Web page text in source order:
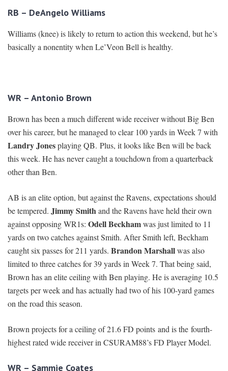
RB – DeAngelo Williams
Williams (knee) is likely to return to action this weekend, but he’s
basically a nonentity when Le’Veon Bell is healthy.
WR – Antonio Brown
Brown has been a much different wide receiver without Big Ben
over his career, but he managed to clear 100 yards in Week 7 with
Landry Jonesplaying QB. Plus, it looks like Ben will be back
this week. He has never caught a touchdown from a quarterback
other than Ben.
AB is an elite option, but against the Ravens, expectations should
be tempered. Jimmy Smithand the Ravens have held their own
against opposing WR1s: Odell Beckhamwas just limited to 11
yards on two catches against Smith. After Smith left, Beckham
caught six passes for 211 yards. Brandon Marshallwas also
limited to three catches for 39 yards in Week 7. That being said,
Brown has an elite ceiling with Ben playing. He is averaging 10.5
targets per week and has actually had two of his 100-yard games
on the road this season.
Brown projects for a ceiling of 21.6 FD points and is the fourth-
highest rated wide receiver in CSURAM88’s FD Player Model.
WR – Sammie Coates